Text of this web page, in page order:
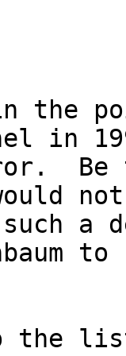
the
in
Be
a
the